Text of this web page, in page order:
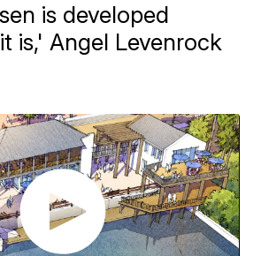
is developed
is,' Angel Levenrock